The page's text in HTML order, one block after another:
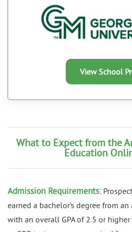
View School
What to Expect from the
Education
Admission Requirements:
earned a bachelor’s degree from
with an overall GPA of 2.5 or higher